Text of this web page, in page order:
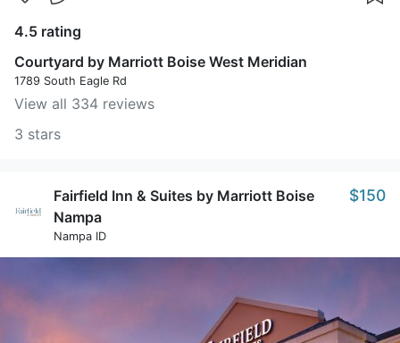
4.5 rating
Courtyard by Marriott Boise West Meridian
1789 South Eagle Rd
View all 334 reviews
3 stars
Fairfield Inn & Suites by Marriott Boise
Nampa
Nampa ID
$150